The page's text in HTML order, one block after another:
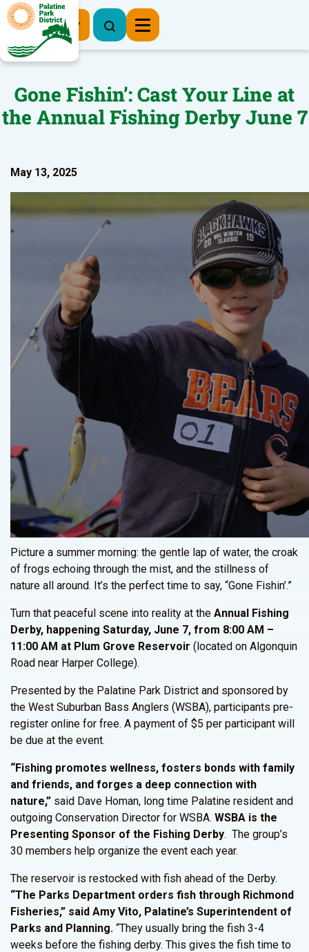
Register Now
Gone Fishin’: Cast Your Line at
the Annual Fishing Derby June 7
May 13, 2025
Picture a summer morning: the gentle lap of water, the croak
of frogs echoing through the mist, and the stillness of
nature all around. It’s the perfect time to say, “Gone Fishin’.”
Turn that peaceful scene into reality at the Annual Fishing
Derby, happening Saturday, June 7, from 8:00 AM –
11:00 AM at Plum Grove Reservoir (located on Algonquin
Road near Harper College).
Presented by the Palatine Park District and sponsored by
the West Suburban Bass Anglers (WSBA), participants pre-
register online for free. A payment of $5 per participant will
be due at the event.
“Fishing promotes wellness, fosters bonds with family
and friends, and forges a deep connection with
nature,” said Dave Homan, long time Palatine resident and
outgoing Conservation Director for WSBA. WSBA is the
Presenting Sponsor of the Fishing Derby. The group’s
30 members help organize the event each year.
The reservoir is restocked with fish ahead of the Derby.
“The Parks Department orders fish through Richmond
Fisheries,” said Amy Vito, Palatine’s Superintendent of
Parks and Planning. “They usually bring the fish 3-4
weeks before the fishing derby. This gives the fish time to